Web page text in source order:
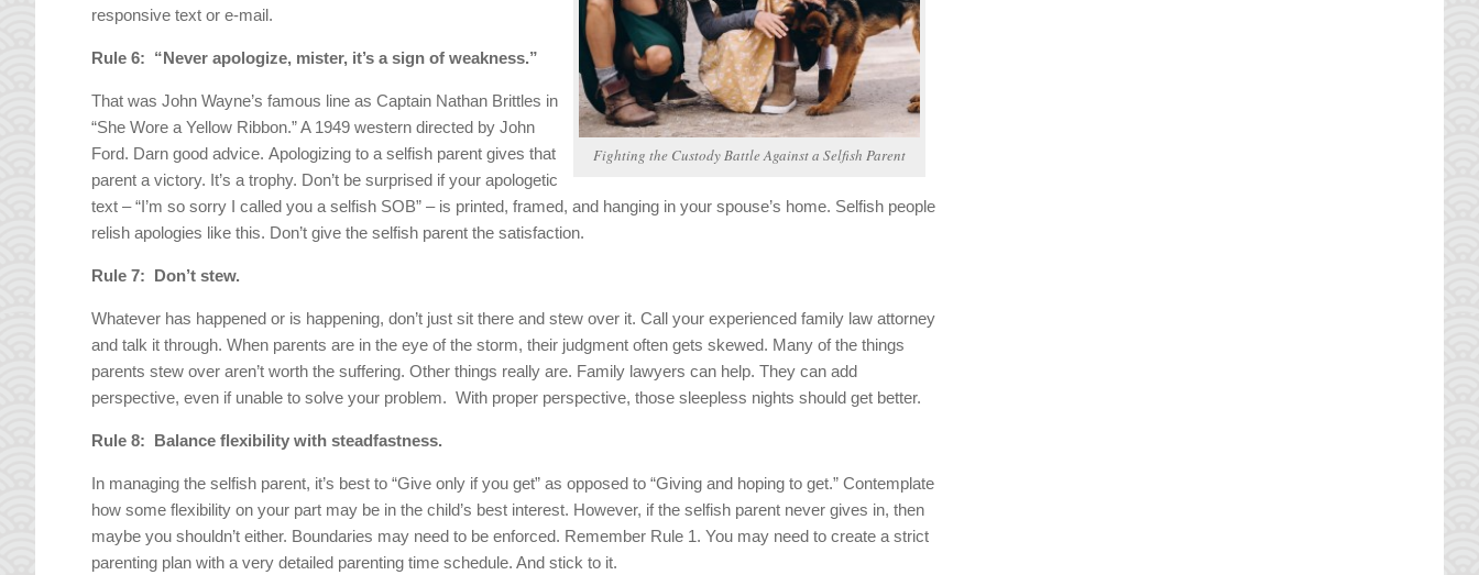
Fighting the Custody Battle Against a Selfish Parent
responsive text or e-mail.
Rule 6: “Never apologize, mister, it’s a sign of weakness.”
That was John Wayne’s famous line as Captain Nathan Brittles in
“She Wore a Yellow Ribbon.” A 1949 western directed by John
Ford. Darn good advice. Apologizing to a selfish parent gives that
parent a victory. It’s a trophy. Don’t be surprised if your apologetic
text – “I’m so sorry I called you a selfish SOB” – is printed, framed, and hanging in your spouse’s home. Selfish people
relish apologies like this. Don’t give the selfish parent the satisfaction.
Rule 7: Don’t stew.
Whatever has happened or is happening, don’t just sit there and stew over it. Call your experienced family law attorney
and talk it through. When parents are in the eye of the storm, their judgment often gets skewed. Many of the things
parents stew over aren’t worth the suffering. Other things really are. Family lawyers can help. They can add
perspective, even if unable to solve your problem. With proper perspective, those sleepless nights should get better.
Rule 8: Balance flexibility with steadfastness.
In managing the selfish parent, it’s best to “Give only if you get” as opposed to “Giving and hoping to get.” Contemplate
how some flexibility on your part may be in the child’s best interest. However, if the selfish parent never gives in, then
maybe you shouldn’t either. Boundaries may need to be enforced. Remember Rule 1. You may need to create a strict
parenting plan with a very detailed parenting time schedule. And stick to it.